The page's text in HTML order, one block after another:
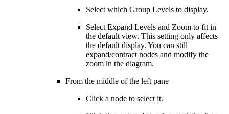
Select which Group Levels to display.
Select Expand Levels and Zoom to fit in
the default view. This setting only affects
the default display. You can still
expand/contract nodes and modify the
zoom in the diagram.
From the middle of the left pane
Click a node to select it.